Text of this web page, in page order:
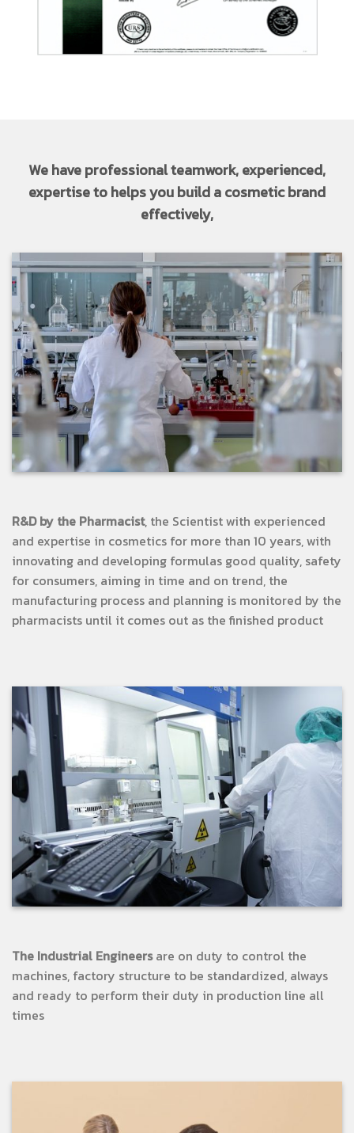
We have professional teamwork, experienced,
expertise to helps you build a cosmetic brand
effectively,
R&D by the Pharmacist, the Scientist with experienced
and expertise in cosmetics for more than 10 years, with
innovating and developing formulas good quality, safety
for consumers, aiming in time and on trend, the
manufacturing process and planning is monitored by the
pharmacists until it comes out as the finished product
The Industrial Engineersare on duty to control the
machines, factory structure to be standardized, always
and ready to perform their duty in production line all
times